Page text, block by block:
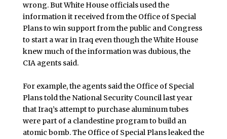
wrong. But White House officials used the
information it received from the Office of Special
Plans to win support from the public and Congress
to start a war in Iraq even though the White House
knew much of the information was dubious, the
CIA agents said.
For example, the agents said the Office of Special
Plans told the National Security Council last year
that Iraq’s attempt to purchase aluminum tubes
were part of a clandestine program to build an
atomic bomb. The Office of Special Plans leaked the